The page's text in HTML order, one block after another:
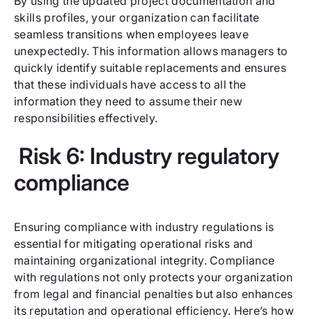
skills profiles, your organization can facilitate
seamless transitions when employees leave
unexpectedly. This information allows managers to
quickly identify suitable replacements and ensures
that these individuals have access to all the
information they need to assume their new
responsibilities effectively.
Risk 6: Industry regulatory
compliance
Ensuring compliance with industry regulations is
essential for mitigating operational risks and
maintaining organizational integrity. Compliance
with regulations not only protects your organization
from legal and financial penalties but also enhances
its reputation and operational efficiency. Here’s how